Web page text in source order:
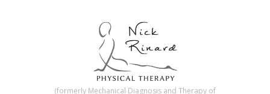
(formerly Mechanical Diagnosis and Therapy of